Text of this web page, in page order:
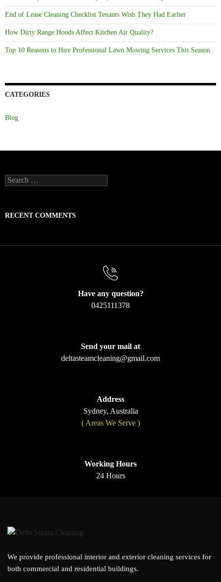
End of Lease Cleaning Checklist Tenants Wish They Had Earlier
How Dirty Range Hoods Affect Kitchen Air Quality?
Top 10 Reasons to Hire Professional Lawn Mowing Services This Season
CATEGORIES
Blog
Search
for:
RECENT COMMENTS
Have any question?
0425111378
Send your mail at
deltasteamcleaning@gmail.com
Address
Sydney, Australia
( Areas We Serve )
Working Hours
24 Hours
We provide professional interior and exterior cleaning services for
both commercial and residential buildings.